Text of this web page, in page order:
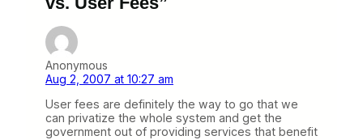
Anonymous
Aug 2, 2007 at 10:27 am
User fees are definitely the way to go that we
can privatize the whole system and get the
government out of providing services that benefit